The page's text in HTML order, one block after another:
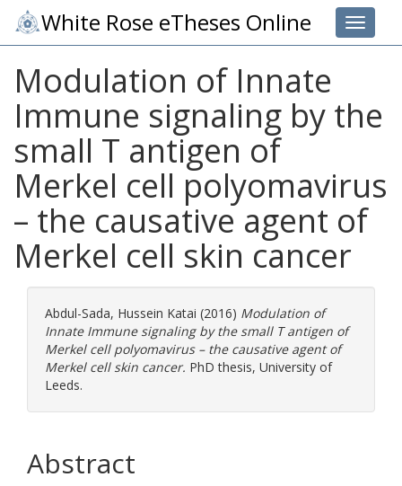
Toggle
White Rose eTheses Online
Modulation of Innate
Immune signaling by the
small T antigen of
Merkel cell polyomavirus
– the causative agent of
Merkel cell skin cancer
Abdul-Sada, Hussein Katai (2016) Modulation of
Innate Immune signaling by the small T antigen of
Merkel cell polyomavirus – the causative agent of
Merkel cell skin cancer. PhD thesis, University of
Leeds.
Abstract